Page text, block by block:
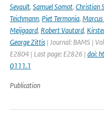
Sevault, Samuel Somot, Christian
Teichmann, Piet Termonia,
Meijgaard, Robert Vautard,
George Zittis | Journal: BAMS |
E2804 | Last page: E2826 | doi:
0111.1
Publication